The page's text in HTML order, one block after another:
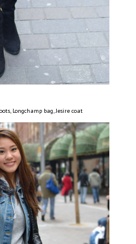
Longchamp bag, Jesire coat